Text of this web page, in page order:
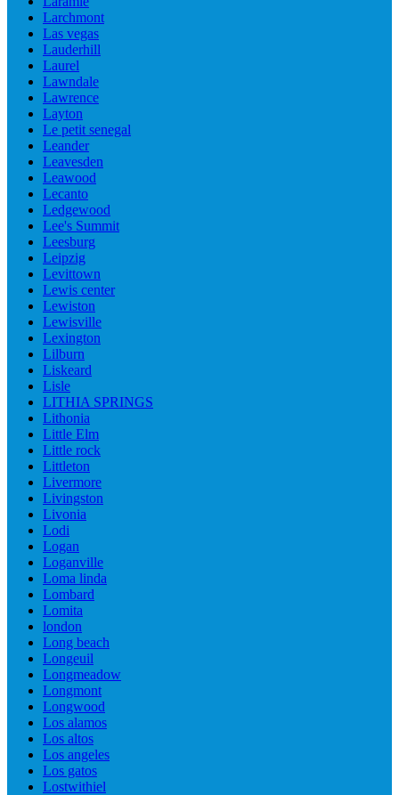
Larchmont
Las vegas
Lauderhill
Laurel
Lawndale
Lawrence
Layton
Le petit senegal
Leander
Leavesden
Leawood
Lecanto
Ledgewood
Lee's Summit
Leesburg
Leipzig
Levittown
Lewis center
Lewiston
Lewisville
Lexington
Lilburn
Liskeard
Lisle
LITHIA SPRINGS
Lithonia
Little Elm
Little rock
Littleton
Livermore
Livingston
Livonia
Lodi
Logan
Loganville
Loma linda
Lombard
Lomita
london
Long beach
Longeuil
Longmeadow
Longmont
Longwood
Los alamos
Los altos
Los angeles
Los gatos
Lostwithiel